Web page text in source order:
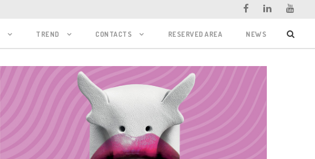
TREND CONTACTS RESERVED AREA NEWS